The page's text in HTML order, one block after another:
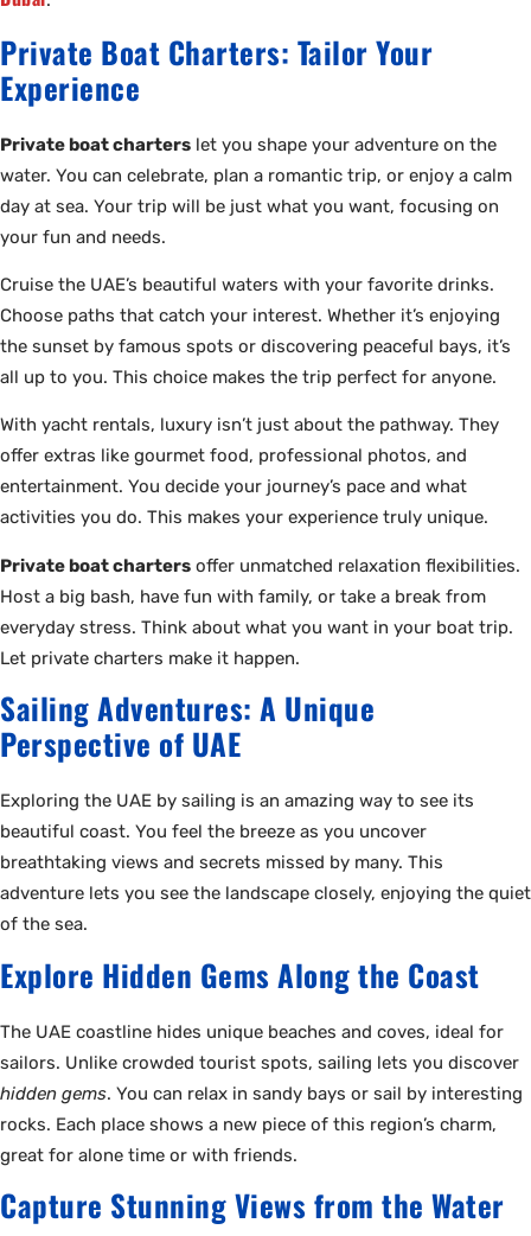
Private Boat Charters: Tailor Your
Experience
Private boat charters let you shape your adventure on the
water. You can celebrate, plan a romantic trip, or enjoy a calm
day at sea. Your trip will be just what you want, focusing on
your fun and needs.
Cruise the UAE’s beautiful waters with your favorite drinks.
Choose paths that catch your interest. Whether it’s enjoying
the sunset by famous spots or discovering peaceful bays, it’s
all up to you. This choice makes the trip perfect for anyone.
With yacht rentals, luxury isn’t just about the pathway. They
offer extras like gourmet food, professional photos, and
entertainment. You decide your journey’s pace and what
activities you do. This makes your experience truly unique.
Private boat charters offer unmatched relaxation flexibilities.
Host a big bash, have fun with family, or take a break from
everyday stress. Think about what you want in your boat trip.
Let private charters make it happen.
Sailing Adventures: A Unique
Perspective of UAE
Exploring the UAE by sailing is an amazing way to see its
beautiful coast. You feel the breeze as you uncover
breathtaking views and secrets missed by many. This
adventure lets you see the landscape closely, enjoying the quiet
of the sea.
Explore Hidden Gems Along the Coast
The UAE coastline hides unique beaches and coves, ideal for
sailors. Unlike crowded tourist spots, sailing lets you discover
hidden gems. You can relax in sandy bays or sail by interesting
rocks. Each place shows a new piece of this region’s charm,
great for alone time or with friends.
Capture Stunning Views from the Water